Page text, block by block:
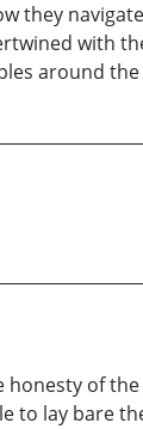
they
with
around
of
to lay bare